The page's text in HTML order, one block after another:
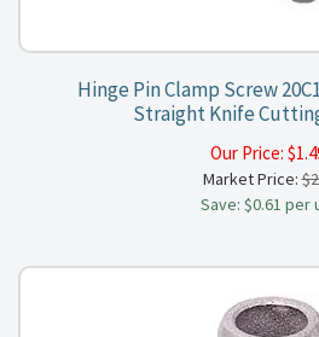
Hinge Pin Clamp Screw
Straight Knife
Our Price: $
Market Price:
Save: $0.61 per